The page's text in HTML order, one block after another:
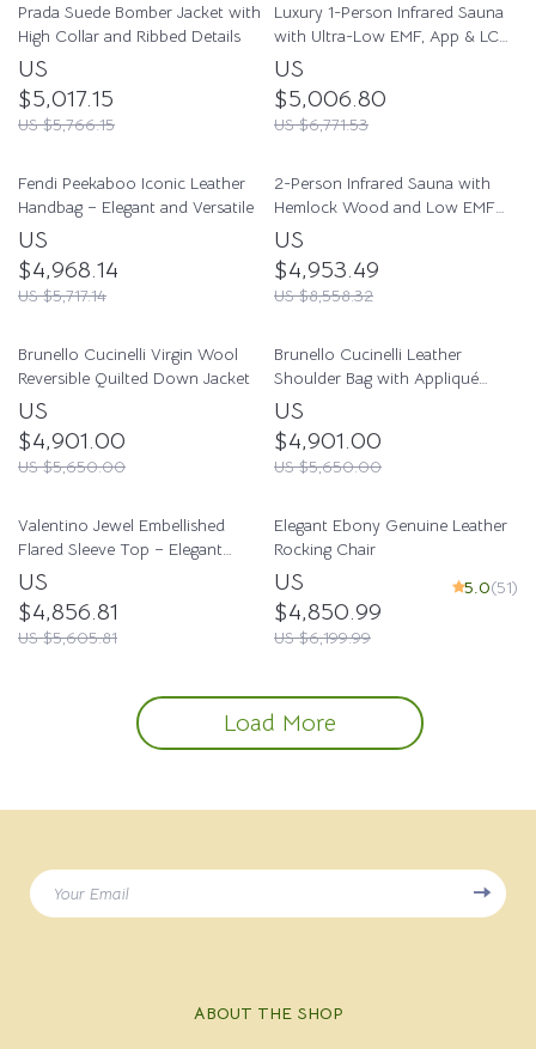
Prada Suede Bomber Jacket with
High Collar and Ribbed Details
US
$5,017.15
US $5,766.15
Luxury 1-Person Infrared Sauna
with Ultra-Low EMF, App & LCD
Controls
US
$5,006.80
US $6,771.53
Fendi Peekaboo Iconic Leather
Handbag – Elegant and Versatile
US
$4,968.14
US $5,717.14
2-Person Infrared Sauna with
Hemlock Wood and Low EMF
Heaters
US
$4,953.49
US $8,558.32
Brunello Cucinelli Virgin Wool
Reversible Quilted Down Jacket
US
$4,901.00
US $5,650.00
Brunello Cucinelli Leather
Shoulder Bag with Appliqué
Jewelry
US
$4,901.00
US $5,650.00
Valentino Jewel Embellished
Flared Sleeve Top – Elegant
Luxury
US
$4,856.81
US $5,605.81
Elegant Ebony Genuine Leather
Rocking Chair
US
$4,850.99
US $6,199.99
5.0(51)
Load More
Your Email
ABOUT THE SHOP